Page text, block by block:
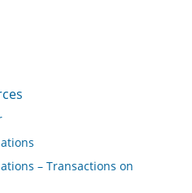
– Transactions on